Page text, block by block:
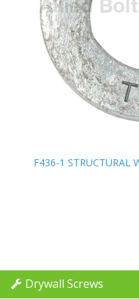
F436-1 STRUCTURAL
F436-1 STRUCTURAL
Drywall Screws